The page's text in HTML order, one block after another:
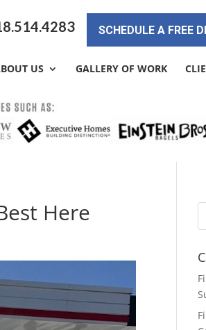
SCHEDULE A FREE
US GALLERY OF WORK
Here